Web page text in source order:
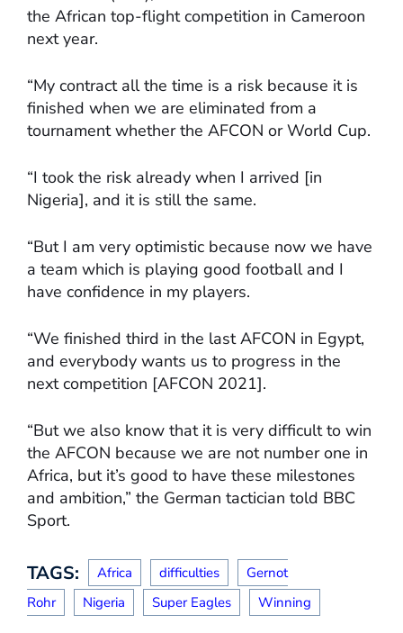
the African top-flight competition in Cameroon
next year.
“My contract all the time is a risk because it is
finished when we are eliminated from a
tournament whether the AFCON or World Cup.
“I took the risk already when I arrived [in
Nigeria], and it is still the same.
“But I am very optimistic because now we have
a team which is playing good football and I
have confidence in my players.
“We finished third in the last AFCON in Egypt,
and everybody wants us to progress in the
next competition [AFCON 2021].
“But we also know that it is very difficult to win
the AFCON because we are not number one in
Africa, but it’s good to have these milestones
and ambition,” the German tactician told BBC
Sport.
TAGS: Africa difficulties
Gernot
Rohr
Nigeria Super Eagles Winning